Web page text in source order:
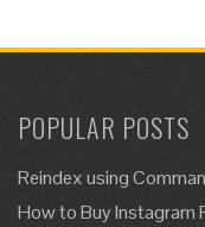
POPULAR POSTS
Reindex using
How to Buy Instagram